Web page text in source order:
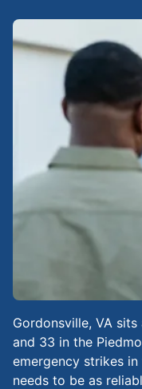
Gordonsville, VA
and 33 in the
emergency strikes
needs to be as